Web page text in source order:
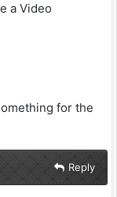
a Video
for the
Reply